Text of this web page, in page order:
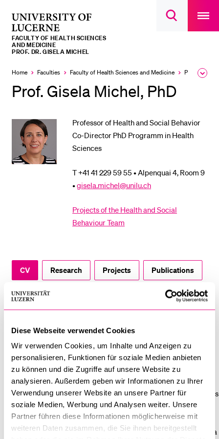
Diese Webseite verwendet Cookies
Wir verwenden Cookies, um Inhalte und Anzeigen zu
personalisieren, Funktionen für soziale Medien anbieten
zu können und die Zugriffe auf unsere Website zu
analysieren. Außerdem geben wir Informationen zu Ihrer
Verwendung unserer Website an unsere Partner für
soziale Medien, Werbung und Analysen weiter. Unsere
Partner führen diese Informationen möglicherweise mit
weiteren Daten zusammen, die Sie ihnen bereitgestellt
Open
main
Lucerne
FACULTY OF HEALTH SCIENCES
AND MEDICINE
PROF. DR. GISELA MICHEL
Home Faculties Faculty of Health Sciences and Medicine
Prof. Gisela Michel, PhD
Professor of Health and Social Behavior
Co-Director PhD Programm in Health
Sciences
T +41 41 229 59 55 • Alpenquai 4, Room 9
•gisela.michel@unilu.ch
Projects of the Health and Social
Behaviour Team
CV Research Projects Publications
Achievements
CV
Gisela Michel holds a PhD in psychology with a focus on clinical
and health psychology (University of Fribourg, Switzerland). In
2003, she spent one year as a visiting scholar at the New York
University, USA. After her PhD she has been working in the Swiss
Childhood Cancer Registry concentrating on epidemiological
research in the field of survivorship, psychosocial late effects
and follow-up care. From 2007 to 2009, she spent two years as a
RECENT SEARCHES
You haven't performed any searches yet.
Prospective Students
Researchers
Staff
Alumni
Jobseekers
Library
Sports programme
Menu Canteen